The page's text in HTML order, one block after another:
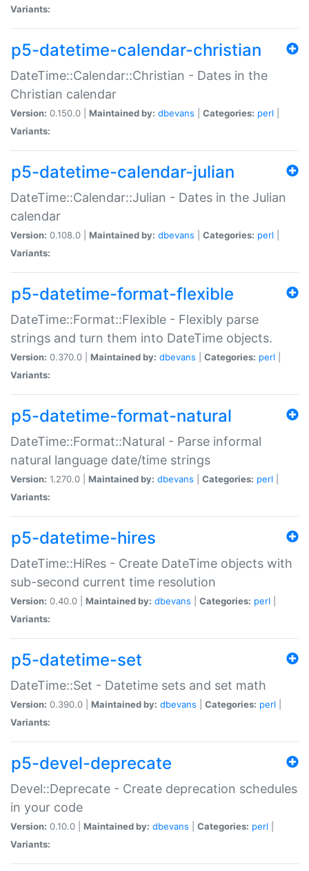
Variants:
p5-datetime-calendar-christian
DateTime::Calendar::Christian - Dates in the
Christian calendar
Version: 0.150.0 | Maintained by: dbevans Categories: perl
Variants:
p5-datetime-calendar-julian
DateTime::Calendar::Julian - Dates in the Julian
calendar
Version: 0.108.0 | Maintained by: dbevans Categories: perl
Variants:
p5-datetime-format-flexible
DateTime::Format::Flexible - Flexibly parse
strings and turn them into DateTime objects.
Version: 0.370.0 | Maintained by: dbevans Categories: perl
Variants:
p5-datetime-format-natural
DateTime::Format::Natural - Parse informal
natural language date/time strings
Version: 1.270.0 | Maintained by: dbevans Categories: perl
Variants:
p5-datetime-hires
DateTime::HiRes - Create DateTime objects with
sub-second current time resolution
Version: 0.40.0 | Maintained by: dbevans Categories: perl
Variants:
p5-datetime-set
DateTime::Set - Datetime sets and set math
Version: 0.390.0 | Maintained by: dbevans Categories: perl
Variants:
p5-devel-deprecate
Devel::Deprecate - Create deprecation schedules
in your code
Version: 0.10.0 | Maintained by: dbevans Categories: perl
Variants: